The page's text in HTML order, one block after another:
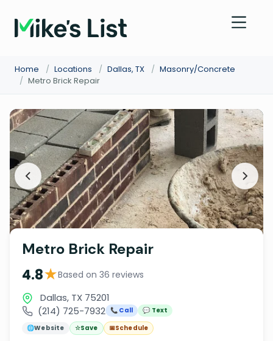
Home / Locations / Dallas, TX / Masonry/Concrete
/ Metro Brick Repair
Metro Brick Repair
4.8★Based on 36 reviews
Dallas, TX 75201
(214) 725-7932 📞 Call
💬 Text
🌐Website ☆Save 📅Schedule